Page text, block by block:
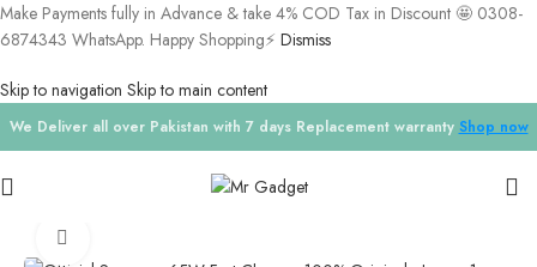
Make Payments fully in Advance & take 4% COD Tax in Discount 🤩 0308-
6874343 WhatsApp. Happy Shopping⚡ Dismiss
Skip to navigation Skip to main content
We Deliver all over Pakistan with 7 days Replacement warranty Shop now